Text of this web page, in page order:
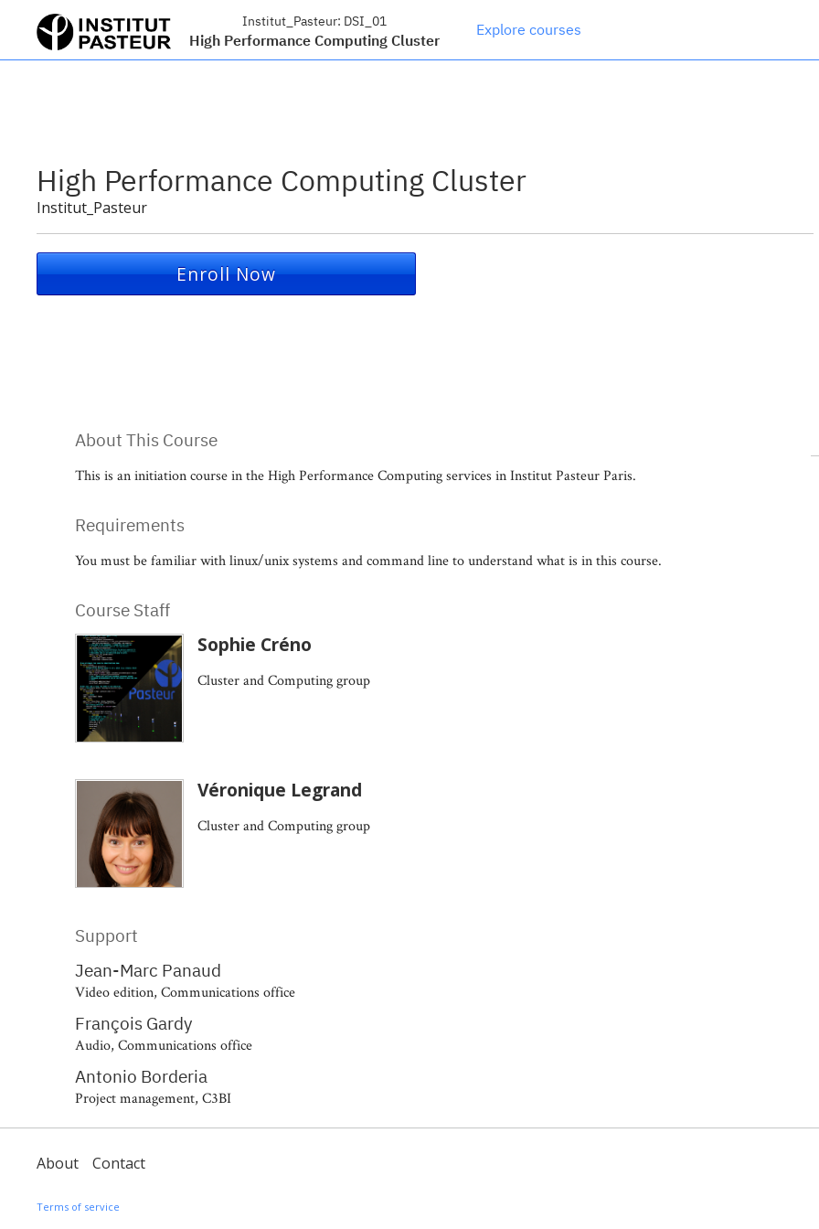
Institut_Pasteur: DSI_01
High Performance Computing Cluster
Explore courses
High Performance Computing Cluster
Institut_Pasteur
Enroll Now
About This Course
This is an initiation course in the High Performance Computing services in Institut Pasteur Paris.
Requirements
You must be familiar with linux/unix systems and command line to understand what is in this course.
Course Staff
Sophie Créno
Cluster and Computing group
Véronique Legrand
Cluster and Computing group
Support
Jean-Marc Panaud
Video edition, Communications office
François Gardy
Audio, Communications office
Antonio Borderia
Project management, C3BI
About Contact
Terms of service